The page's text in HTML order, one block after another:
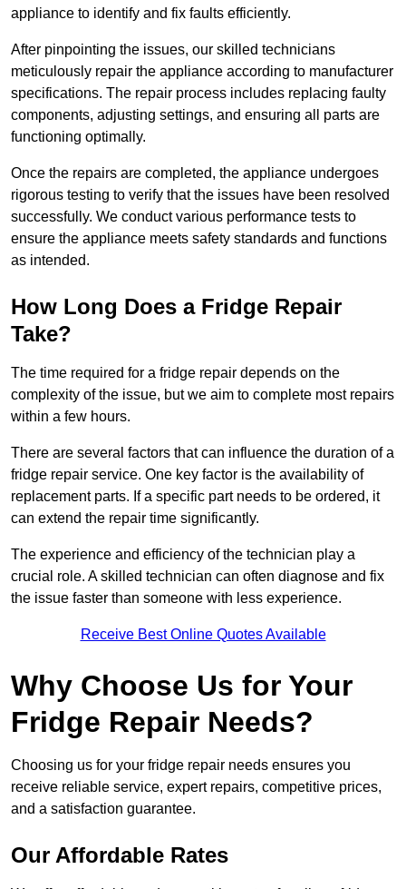
appliance to identify and fix faults efficiently.
After pinpointing the issues, our skilled technicians
meticulously repair the appliance according to manufacturer
specifications. The repair process includes replacing faulty
components, adjusting settings, and ensuring all parts are
functioning optimally.
Once the repairs are completed, the appliance undergoes
rigorous testing to verify that the issues have been resolved
successfully. We conduct various performance tests to
ensure the appliance meets safety standards and functions
as intended.
How Long Does a Fridge Repair
Take?
The time required for a fridge repair depends on the
complexity of the issue, but we aim to complete most repairs
within a few hours.
There are several factors that can influence the duration of a
fridge repair service. One key factor is the availability of
replacement parts. If a specific part needs to be ordered, it
can extend the repair time significantly.
The experience and efficiency of the technician play a
crucial role. A skilled technician can often diagnose and fix
the issue faster than someone with less experience.
Receive Best Online Quotes Available
Why Choose Us for Your
Fridge Repair Needs?
Choosing us for your fridge repair needs ensures you
receive reliable service, expert repairs, competitive prices,
and a satisfaction guarantee.
Our Affordable Rates